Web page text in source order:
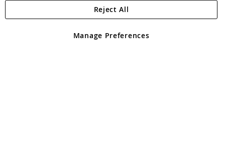
Angling Direct Plc
Angling Direct plc, 2D Wendover Road, Rackheath Industrial
registered in England and Wales No 05151321. VAT No GB 152140945
Manage Preferences
Reject All